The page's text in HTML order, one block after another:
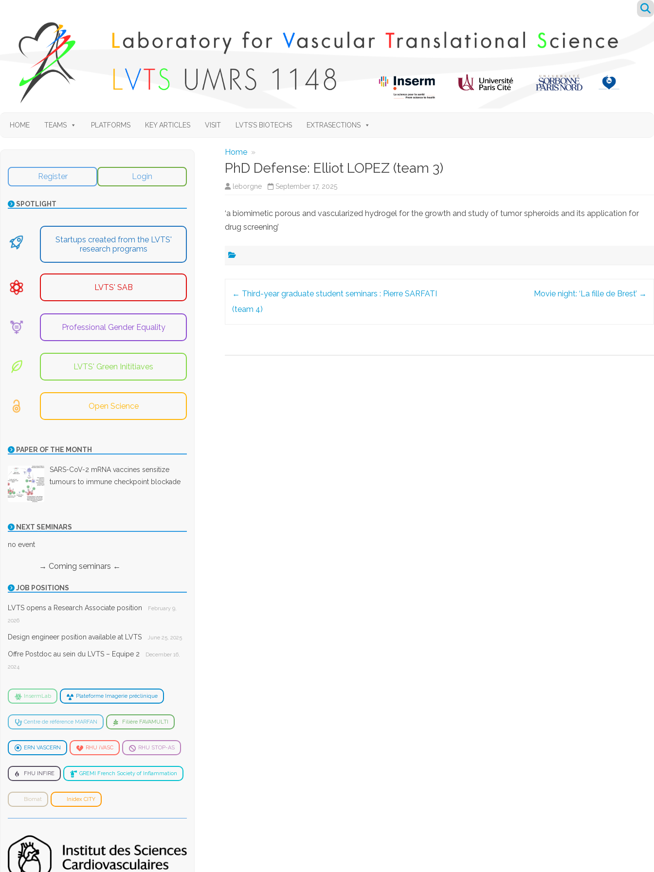
to
HOME TEAMS PLATFORMS KEY ARTICLES VISIT LVTS’S BIOTECHS EXTRASECTIONS
Home »
PhD Defense: Elliot LOPEZ (team 3)
leborgne September 17, 2025
‘a biomimetic porous and vascularized hydrogel for the growth and study of tumor spheroids and its application for
drug screening’
← Third-year graduate student seminars : Pierre SARFATI
(team 4)
Movie night: ‘La fille de Brest’ →
Register Login
SPOTLIGHT
Startups created from the LVTS'
research programs
LVTS' SAB
Professional Gender Equality
LVTS' Green Inititiaves
Open Science
PAPER OF THE MONTH
SARS-CoV-2 mRNA vaccines sensitize
tumours to immune checkpoint blockade
NEXT SEMINARS
no event
→ Coming seminars ←
JOB POSITIONS
LVTS opens a Research Associate position
February 9,
2026
Design engineer position available at LVTS June 25, 2025
Offre Postdoc au sein du LVTS – Equipe 2
December 16,
2024
InsermLab Plateforme Imagerie préclinique
Centre de référence MARFAN Filière FAVAMULTI
ERN VASCERN RHU iVASC RHU STOP-AS
FHU INFIRE GREMI French Society of Inflammation
Biomat Inidex CITY